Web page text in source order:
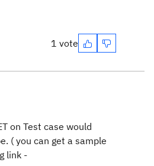
1 vote
on Test case would
( you can get a sample
link -